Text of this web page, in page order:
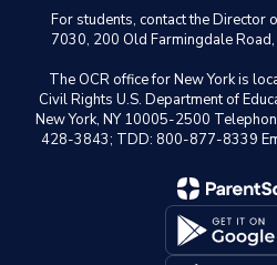
For students, contact the Director
7030, 200 Old Farmingdale
The OCR office for New York is
Civil Rights U.S. Department of
New York, NY 10005-2500
428-3843; TDD: 800-877-8339